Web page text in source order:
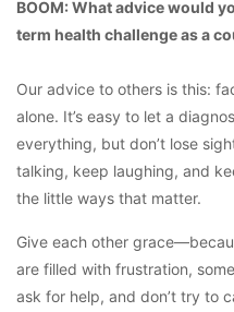
BOOM: What advice would
term health challenge as a
Our advice to others is this:
alone. It’s easy to let a
everything, but don’t lose
talking, keep laughing, and
the little ways that matter.
Give each other
are filled with frustration,
ask for help, and don’t try to